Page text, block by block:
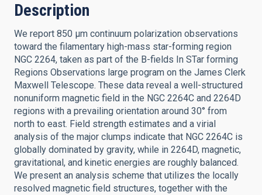
Description
We report 850 μm continuum polarization observations
toward the filamentary high-mass star-forming region
NGC 2264, taken as part of the B-fields In STar forming
Regions Observations large program on the James Clerk
Maxwell Telescope. These data reveal a well-structured
nonuniform magnetic field in the NGC 2264C and 2264D
regions with a prevailing orientation around 30° from
north to east. Field strength estimates and a virial
analysis of the major clumps indicate that NGC 2264C is
globally dominated by gravity, while in 2264D, magnetic,
gravitational, and kinetic energies are roughly balanced.
We present an analysis scheme that utilizes the locally
resolved magnetic field structures, together with the